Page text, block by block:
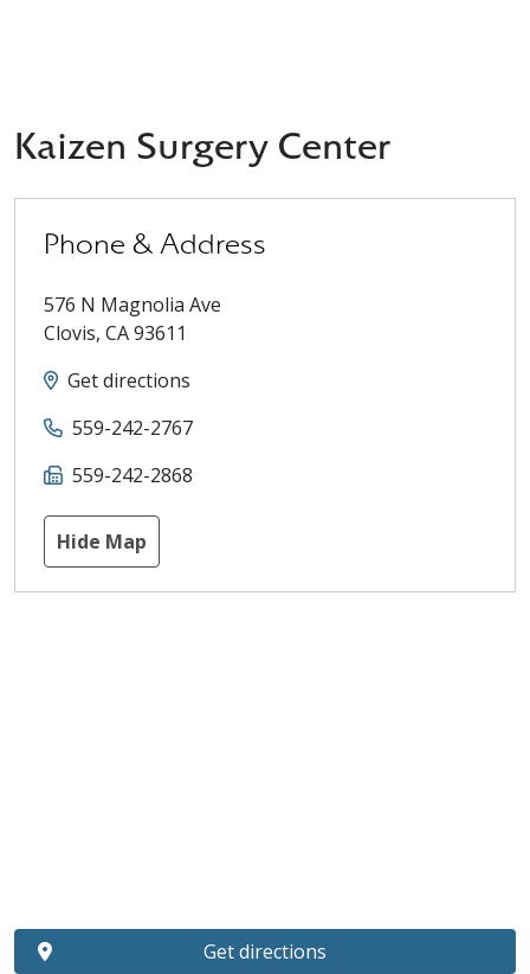
Kaizen Surgery Center
Phone & Address
576 N Magnolia Ave
Clovis, CA93611
Get directions
559-242-2767
559-242-2868
Hide Map
Get directions